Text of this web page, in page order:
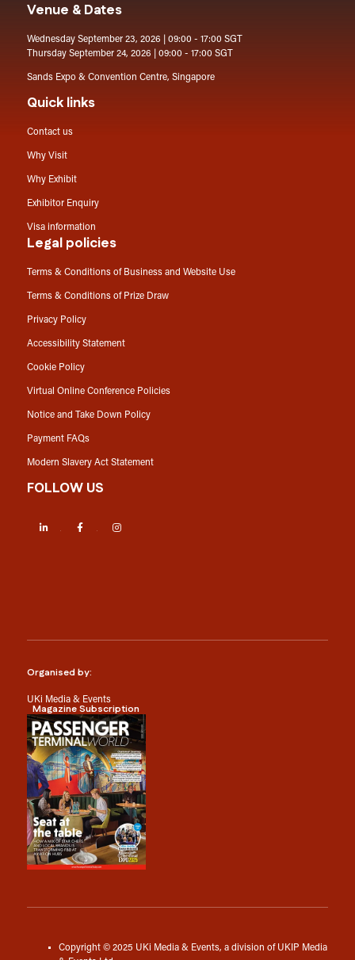
Venue & Dates
Wednesday September 23, 2026 | 09:00 - 17:00 SGT
Thursday September 24, 2026 | 09:00 - 17:00 SGT
Sands Expo & Convention Centre, Singapore
Quick links
Contact us
Why Visit
Why Exhibit
Exhibitor Enquiry
Visa information
Legal policies
Terms & Conditions of Business and Website Use
Terms & Conditions of Prize Draw
Privacy Policy
Accessibility Statement
Cookie Policy
Virtual Online Conference Policies
Notice and Take Down Policy
Payment FAQs
Modern Slavery Act Statement
FOLLOW US
LinkedIn Facebook
Organised by:
UKi Media & Events
Magazine Subscription
Copyright © 2025 UKi Media & Events, a division of UKIP Media